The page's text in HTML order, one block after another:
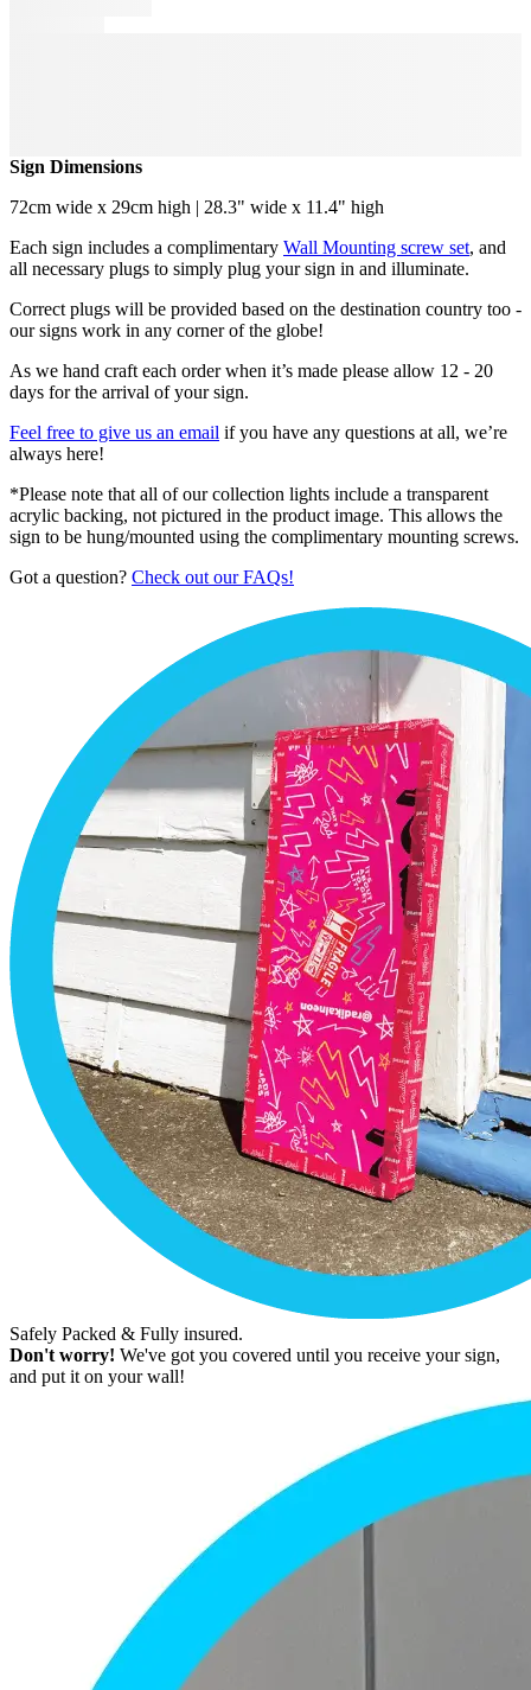
Sign Dimensions
72cm wide x 29cm high | 28.3" wide x 11.4" high
Each sign includes a complimentary Wall Mounting screw set, and
all necessary plugs to simply plug your sign in and illuminate.
Correct plugs will be provided based on the destination country too -
our signs work in any corner of the globe!
As we hand craft each order when it’s made please allow 12 - 20
days for the arrival of your sign.
Feel free to give us an email if you have any questions at all, we’re
always here!
*Please note that all of our collection lights include a transparent
acrylic backing, not pictured in the product image. This allows the
sign to be hung/mounted using the complimentary mounting screws.
Got a question? Check out our FAQs!
Safely Packed & Fully insured.
Don't worry! We've got you covered until you receive your sign,
and put it on your wall!